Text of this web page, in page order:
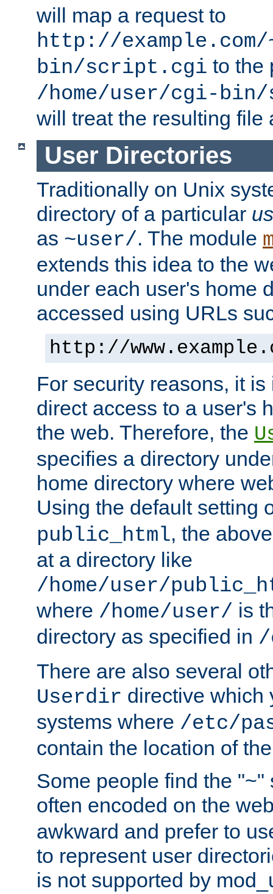
will map a request to
http://
bin/script.cgi to the
/home/user/cgi-
will treat the resulting file
User Directories
Traditionally on Unix
directory of a particular
as ~user/. The module
extends this idea to the
under each user's home
accessed using URLs
http://
For security reasons, it
direct access to a user's
the web. Therefore, the
specifies a directory
home directory where
Using the default setting
public_html, the
at a directory like
/home/user/
where /home/user/ is
directory as specified in /
There are also several
Userdir directive which
systems where /etc/
contain the location of
Some people find the "~"
often encoded on the
awkward and prefer to
to represent user
is not supported by